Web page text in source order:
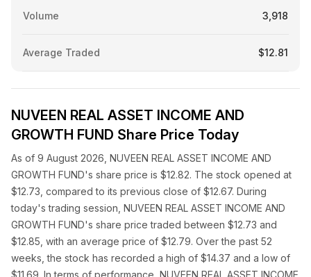
Volume 3,918
Average Traded $12.81
NUVEEN REAL ASSET INCOME AND
GROWTH FUND Share Price Today
As of 9 August 2026, NUVEEN REAL ASSET INCOME AND
GROWTH FUND's share price is $12.82. The stock opened at
$12.73, compared to its previous close of $12.67. During
today's trading session, NUVEEN REAL ASSET INCOME AND
GROWTH FUND's share price traded between $12.73 and
$12.85, with an average price of $12.79. Over the past 52
weeks, the stock has recorded a high of $14.37 and a low of
$11.69. In terms of performance, NUVEEN REAL ASSET INCOME